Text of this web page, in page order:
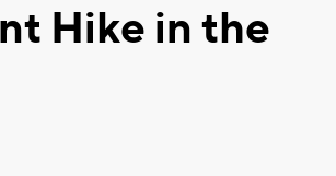
Hike in the